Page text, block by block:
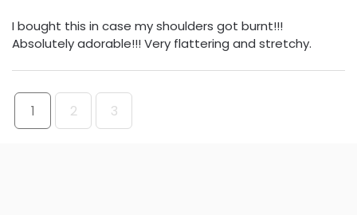
I bought this in case my shoulders got burnt!!!
Absolutely adorable!!! Very flattering and stretchy.
1 2 3